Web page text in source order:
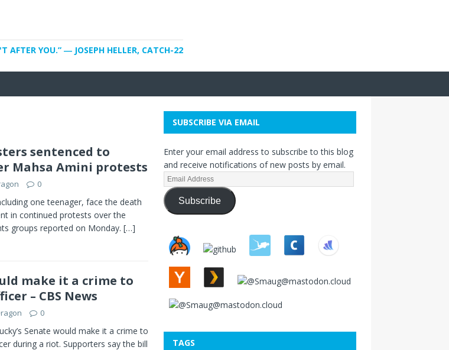
AFTER YOU.” ― JOSEPH HELLER, CATCH-22
sentenced to
Mahsa Amini protests
0
one teenager, face the death
in continued protests over the
groups reported on Monday. […]
make it a crime to
– CBS News
0
Senate would make it a crime to
during a riot. Supporters say the bill
SUBSCRIBE VIA EMAIL
Enter your email address to subscribe to this blog
and receive notifications of new posts by email.
Subscribe
TAGS